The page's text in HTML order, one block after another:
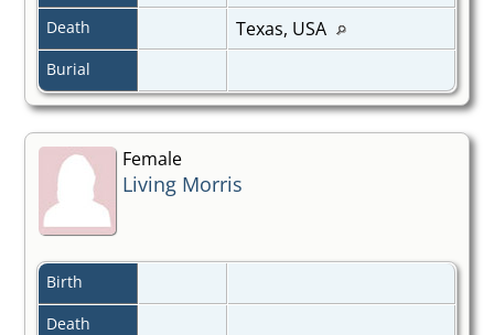
Death Texas, USA
Burial
Female
Living Morris
Birth
Death